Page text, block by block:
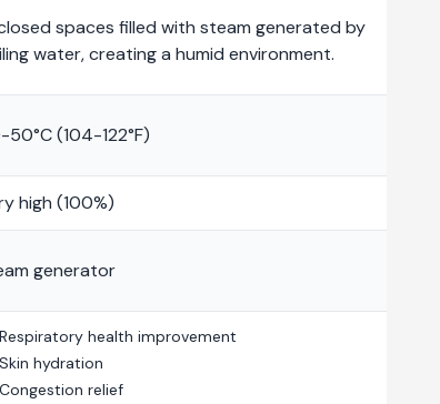
spaces filled with steam generated by
water, creating a humid environment.
(104-122°F)
high (100%)
generator
Respiratory health improvement
Skin hydration
Congestion relief